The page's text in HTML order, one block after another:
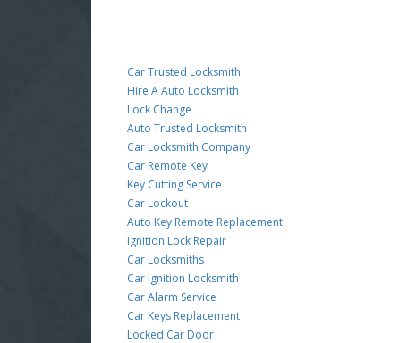
Car Trusted Locksmith
Hire A Auto Locksmith
Lock Change
Auto Trusted Locksmith
Car Locksmith Company
Car Remote Key
Key Cutting Service
Car Lockout
Auto Key Remote Replacement
Ignition Lock Repair
Car Locksmiths
Car Ignition Locksmith
Car Alarm Service
Car Keys Replacement
Locked Car Door